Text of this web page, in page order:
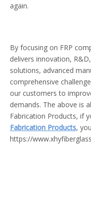
again.
By focusing on FRP
delivers innovation,
solutions, advanced
comprehensive
our customers to
demands. The above is
Fabrication Products, if
Fabrication Products,
https://